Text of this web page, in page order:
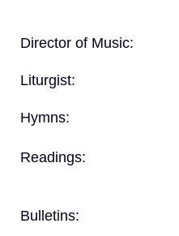
Director of Music:
Liturgist:
Hymns:
Readings:
Bulletins: